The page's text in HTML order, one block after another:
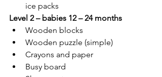
ice packs
Level 2 – babies 12 – 24 months
Wooden blocks
Wooden puzzle (simple)
Crayons and paper
Busy board